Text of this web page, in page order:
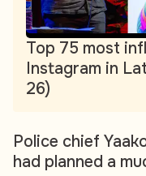
Top 75 most
Instagram in
26)
Police chief
had planned a